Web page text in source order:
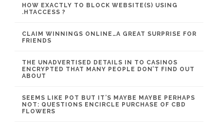
HOW EXACTLY TO BLOCK WEBSITE(S) USING
.HTACCESS ?
CLAIM WINNINGS ONLINE…A GREAT SURPRISE FOR
FRIENDS
THE UNADVERTISED DETAILS IN TO CASINOS
ENCRYPTED THAT MANY PEOPLE DON’T FIND OUT
ABOUT
SEEMS LIKE POT BUT IT’S MAYBE MAYBE PERHAPS
NOT: QUESTIONS ENCIRCLE PURCHASE OF CBD
FLOWERS